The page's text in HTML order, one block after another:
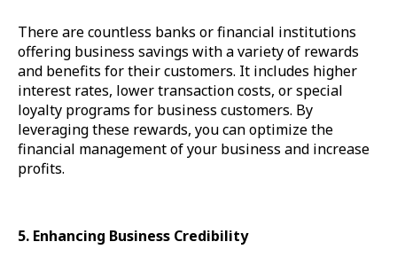
There are countless banks or financial institutions
offering business savings with a variety of rewards
and benefits for their customers. It includes higher
interest rates, lower transaction costs, or special
loyalty programs for business customers. By
leveraging these rewards, you can optimize the
financial management of your business and increase
profits.
5. Enhancing Business Credibility